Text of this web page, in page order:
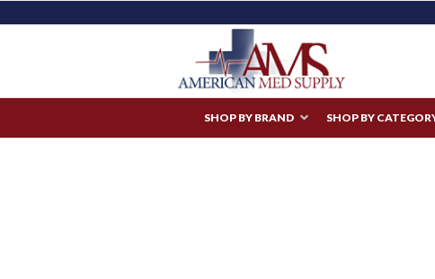
SHOP BY BRAND SHOP BY